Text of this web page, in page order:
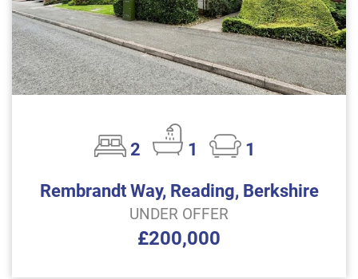
2 1
1
Rembrandt Way, Reading, Berkshire
UNDER OFFER
£200,000